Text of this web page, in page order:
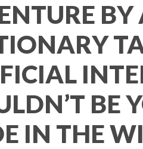
BE
IN THE